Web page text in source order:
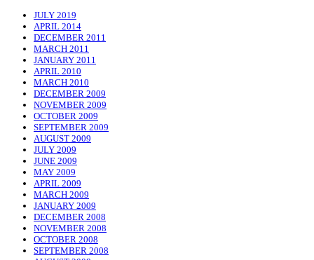
JULY 2019
APRIL 2014
DECEMBER 2011
MARCH 2011
JANUARY 2011
APRIL 2010
MARCH 2010
DECEMBER 2009
NOVEMBER 2009
OCTOBER 2009
SEPTEMBER 2009
AUGUST 2009
JULY 2009
JUNE 2009
MAY 2009
APRIL 2009
MARCH 2009
JANUARY 2009
DECEMBER 2008
NOVEMBER 2008
OCTOBER 2008
SEPTEMBER 2008